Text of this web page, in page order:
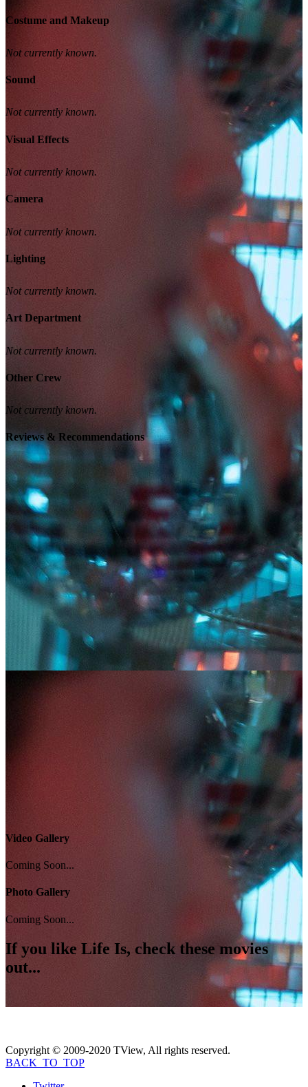
Costume and Makeup
Not currently known.
Sound
Not currently known.
Visual Effects
Not currently known.
Camera
Not currently known.
Lighting
Not currently known.
Art Department
Not currently known.
Other Crew
Not currently known.
Reviews & Recommendations
Video Gallery
Coming Soon...
Photo Gallery
Coming Soon...
If you like Life Is, check these movies
out...
Copyright © 2009-2020 TView, All rights reserved.
BACK_TO_TOP